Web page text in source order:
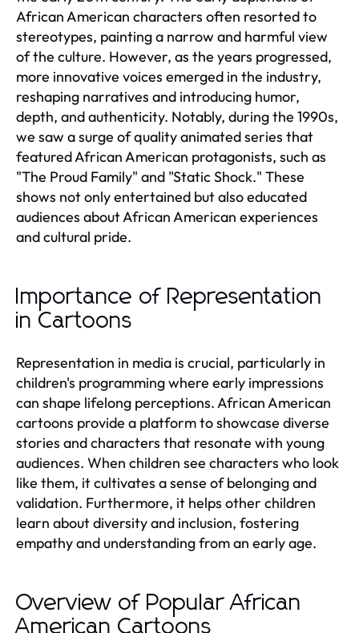
African American characters often resorted to
stereotypes, painting a narrow and harmful view
of the culture. However, as the years progressed,
more innovative voices emerged in the industry,
reshaping narratives and introducing humor,
depth, and authenticity. Notably, during the 1990s,
we saw a surge of quality animated series that
featured African American protagonists, such as
"The Proud Family" and "Static Shock." These
shows not only entertained but also educated
audiences about African American experiences
and cultural pride.
Importance of Representation
in Cartoons
Representation in media is crucial, particularly in
children's programming where early impressions
can shape lifelong perceptions. African American
cartoons provide a platform to showcase diverse
stories and characters that resonate with young
audiences. When children see characters who look
like them, it cultivates a sense of belonging and
validation. Furthermore, it helps other children
learn about diversity and inclusion, fostering
empathy and understanding from an early age.
Overview of Popular African
American Cartoons